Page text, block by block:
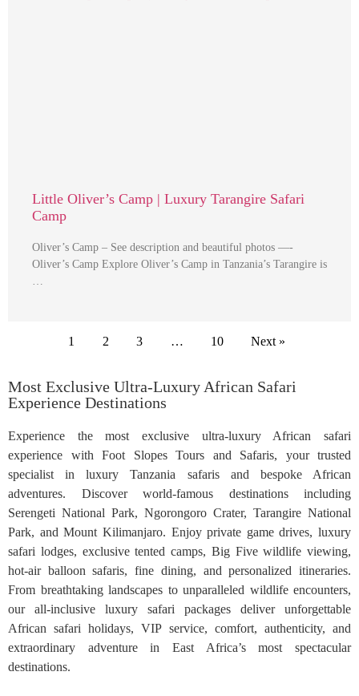
Little Oliver’s Camp | Luxury Tarangire Safari
Camp
Oliver’s Camp – See description and beautiful photos —-
Oliver’s Camp Explore Oliver’s Camp in Tanzania’s Tarangire is
…
1 2 3 … 10 Next »
Most Exclusive Ultra-Luxury African Safari
Experience Destinations
Experience the most exclusive ultra-luxury African safari
experience with Foot Slopes Tours and Safaris, your trusted
specialist in luxury Tanzania safaris and bespoke African
adventures. Discover world-famous destinations including
Serengeti National Park, Ngorongoro Crater, Tarangire National
Park, and Mount Kilimanjaro. Enjoy private game drives, luxury
safari lodges, exclusive tented camps, Big Five wildlife viewing,
hot-air balloon safaris, fine dining, and personalized itineraries.
From breathtaking landscapes to unparalleled wildlife encounters,
our all-inclusive luxury safari packages deliver unforgettable
African safari holidays, VIP service, comfort, authenticity, and
extraordinary adventure in East Africa’s most spectacular
destinations.